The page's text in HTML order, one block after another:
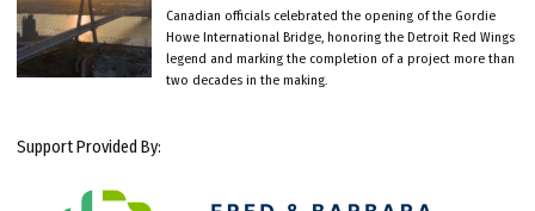
Canadian officials celebrated the opening of the Gordie
Howe International Bridge, honoring the Detroit Red Wings
legend and marking the completion of a project more than
two decades in the making.
Support Provided By: